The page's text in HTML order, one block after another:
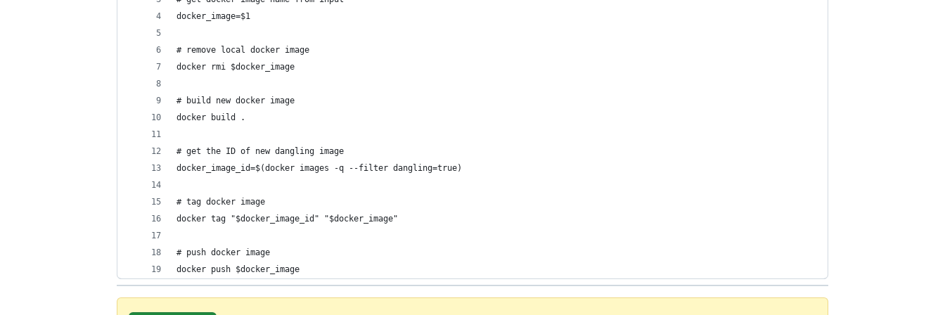
docker_image=$1
# remove local docker image
docker rmi $docker_image
# build new docker image
docker build .
# get the ID of new dangling image
docker_image_id=$(docker images -q --filter dangling=true)
# tag docker image
docker tag "$docker_image_id" "$docker_image"
# push docker image
docker push $docker_image